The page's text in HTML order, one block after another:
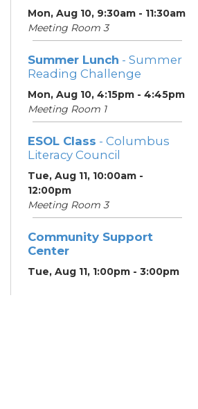
Mon, Aug 10, 9:30am - 11:30am
Meeting Room 3
Summer Lunch - Summer
Reading Challenge
Mon, Aug 10, 4:15pm - 4:45pm
Meeting Room 1
ESOL Class - Columbus
Literacy Council
Tue, Aug 11, 10:00am -
12:00pm
Meeting Room 3
Community Support
Center
Tue, Aug 11, 1:00pm - 3:00pm